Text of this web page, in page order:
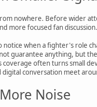
nowhere. Before wider
more focused fan discussion.
when a fighter's role
guarantee anything, but
often turns small
conversation meet
Noise